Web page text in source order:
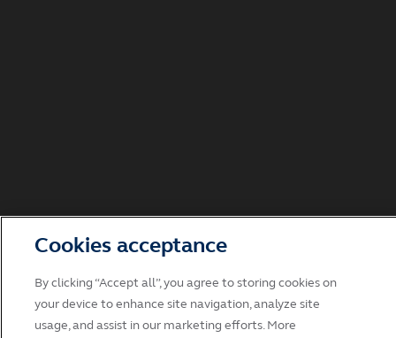
Cookies acceptance
By clicking “Accept all”, you agree to storing cookies on
your device to enhance site navigation, analyze site
usage, and assist in our marketing efforts. More